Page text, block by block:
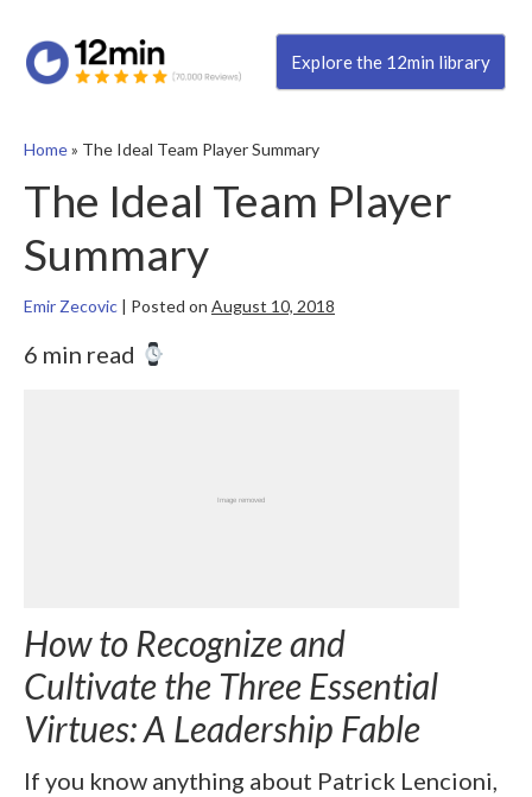
Explore the 12min library
Home» The Ideal Team Player Summary
The Ideal Team Player
Summary
Emir Zecovic | Posted on August 10, 2018
6 min read
How to Recognize and
Cultivate the Three Essential
Virtues: A Leadership Fable
If you know anything about Patrick Lencioni,